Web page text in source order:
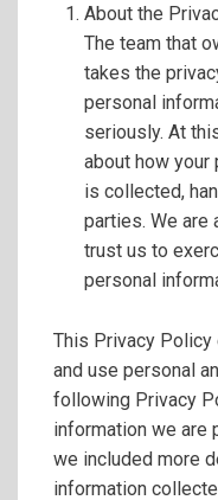
About the
The team that
takes the
personal
seriously. At
about how your
is collected,
parties. We are
trust us to
personal
This Privacy
and use personal
following Privacy
information we are
we included more
information